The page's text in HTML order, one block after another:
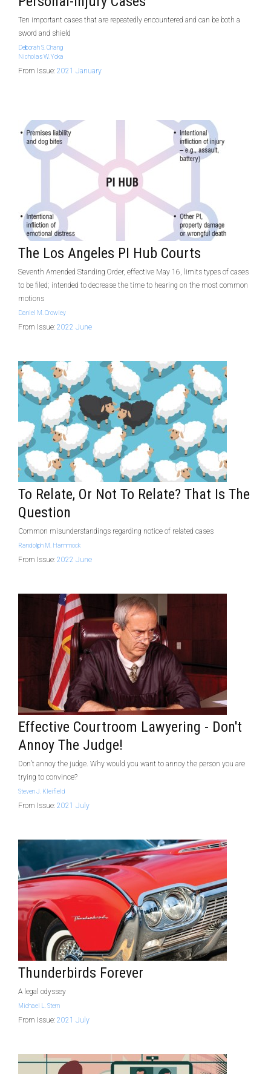
Ten important cases that are repeatedly encountered and can be both a
sword and shield
Deborah S. Chang
Nicholas W. Yoka
From Issue: 2021 January
The Los Angeles PI Hub Courts
Seventh Amended Standing Order, effective May 16, limits types of cases
to be filed; intended to decrease the time to hearing on the most common
motions
Daniel M. Crowley
From Issue: 2022 June
To Relate, Or Not To Relate? That Is The
Question
Common misunderstandings regarding notice of related cases
Randolph M. Hammock
From Issue: 2022 June
Effective Courtroom Lawyering - Don't
Annoy The Judge!
Don’t annoy the judge. Why would you want to annoy the person you are
trying to convince?
Steven J. Kleifield
From Issue: 2021 July
Thunderbirds Forever
A legal odyssey
Michael L. Stern
From Issue: 2021 July